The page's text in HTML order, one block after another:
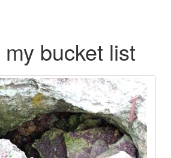
bucket list